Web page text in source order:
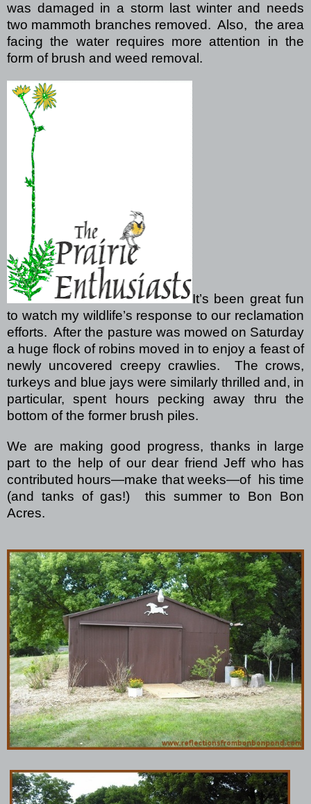
was damaged in a storm last winter and needs
two mammoth branches removed. Also, the area
facing the water requires more attention in the
form of brush and weed removal.
It’s been great fun
to watch my wildlife’s response to our reclamation
efforts. After the pasture was mowed on Saturday
a huge flock of robins moved in to enjoy a feast of
newly uncovered creepy crawlies.
The crows,
turkeys and blue jays were similarly thrilled and, in
particular, spent hours pecking away thru the
bottom of the former brush piles.
We are making good progress, thanks in large
part to the help of our dear friend Jeff who has
contributed hours—make that weeks—of
his time
(and tanks of gas!)
this summer to Bon Bon
Acres.